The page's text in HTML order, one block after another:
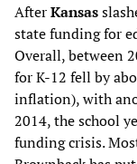
AfterKansas
state funding for
Overall, between
for K-12 fell by
inflation), with
2014, the school
funding crisis.